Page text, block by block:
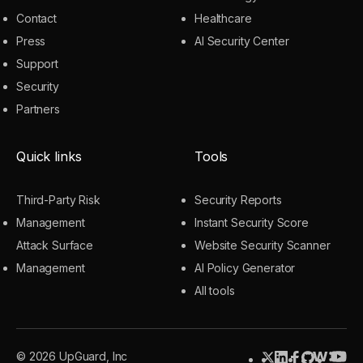
Contact
Press
Support
Security
Partners
Healthcare
AI Security Center
Quick links
Third-Party Risk
Management
Attack Surface
Management
Tools
Security Reports
Instant Security Score
Website Security Scanner
AI Policy Generator
All tools
© 2026 UpGuard, Inc